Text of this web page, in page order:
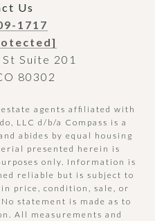
Us
1717
Suite 201
80302
agents affiliated with
LLC d/b/a Compass is a
abides by equal housing
presented herein is
only. Information is
reliable but is subject to
price, condition, sale, or
statement is made as to
All measurements and